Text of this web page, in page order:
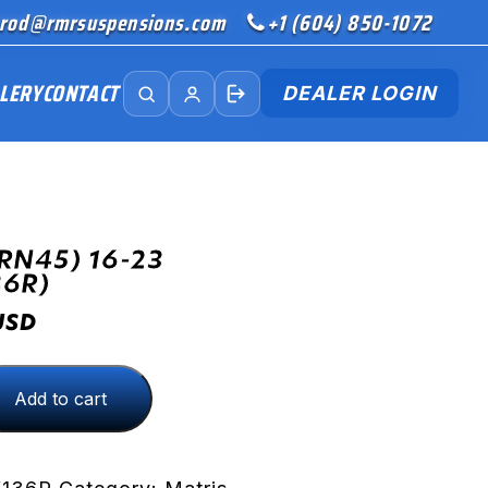
+1 (604) 850-1072
CONTACT DEALER LOGIN
16-23
Add to cart